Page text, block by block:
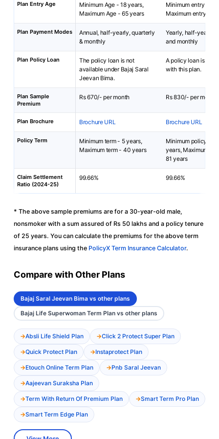
Plan Entry Age
Minimum Age - 18 years,
Maximum Age - 65 years
Minimum entry age:
Maximum entry
Plan Payment Modes
Annual, half-yearly, quarterly
& monthly
Yearly, half-yearly,
and monthly
Plan Policy Loan
The policy loan is not
available under Bajaj Saral
Jeevan Bima.
A policy loan is not
with this plan.
Plan Sample
Premium
Rs 670/- per month Rs 830/- per month
Plan Brochure Brochure URL Brochure URL
Policy Term
Minimum term - 5 years,
Maximum term - 40 years
Minimum policy
years, Maximum
81 years
Claim Settlement
Ratio (2024-25)
99.66% 99.66%
* The above sample premiums are for a 30-year-old male,
nonsmoker with a sum assured of Rs 50 lakhs and a policy tenure
of 25 years. You can calculate the premiums for the above term
insurance plans using the PolicyX Term Insurance Calculator.
Compare with Other Plans
Bajaj Saral Jeevan Bima vs other plans
Bajaj Life Superwoman Term Plan vs other plans
Absli Life Shield Plan Click 2 Protect Super Plan
Quick Protect Plan Instaprotect Plan
Etouch Online Term Plan Pnb Saral Jeevan
Aajeevan Suraksha Plan
Term With Return Of Premium Plan Smart Term Pro Plan
Smart Term Edge Plan